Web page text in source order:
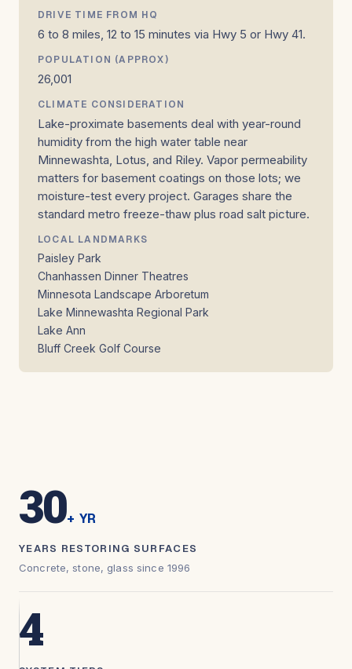
DRIVE TIME FROM HQ
6 to 8 miles, 12 to 15 minutes via Hwy 5 or Hwy 41.
POPULATION (APPROX)
26,001
CLIMATE CONSIDERATION
Lake-proximate basements deal with year-round
humidity from the high water table near
Minnewashta, Lotus, and Riley. Vapor permeability
matters for basement coatings on those lots; we
moisture-test every project. Garages share the
standard metro freeze-thaw plus road salt picture.
LOCAL LANDMARKS
Paisley Park
Chanhassen Dinner Theatres
Minnesota Landscape Arboretum
Lake Minnewashta Regional Park
Lake Ann
Bluff Creek Golf Course
30+ YR
YEARS RESTORING SURFACES
Concrete, stone, glass since 1996
4